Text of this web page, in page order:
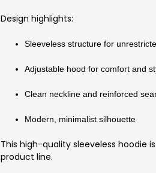
Design highlights:
Sleeveless structure for
Adjustable hood for comfort and
Clean neckline and reinforced
Modern, minimalist silhouette
This high-quality sleeveless hoodie
product line.